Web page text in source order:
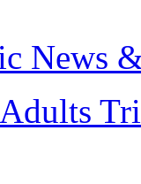
News